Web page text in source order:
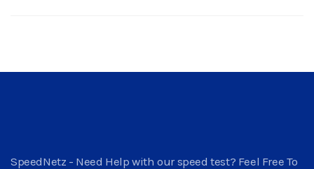
SpeedNetz - Need Help with our speed test? Feel Free To